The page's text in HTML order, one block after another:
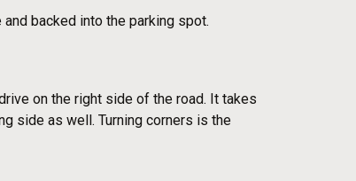
and backed into the parking spot.
on the right side of the road. It takes
side as well. Turning corners is the